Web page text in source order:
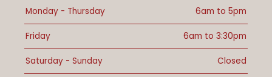
Monday - Thursday 6am to 5pm
Friday 6am to 3:30pm
Saturday - Sunday Closed